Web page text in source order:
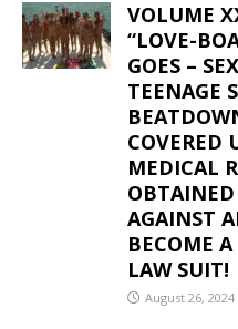
VOLUME
“LOVE-
GOES –
TEENAGE
COVERED
MEDICAL
AGAINST
BECOME
LAW SUIT!
August 26, 2024